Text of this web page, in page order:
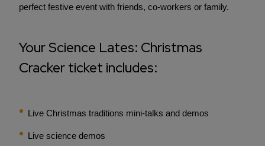
perfect festive event with friends, co-workers or family.
Your Science Lates: Christmas
Cracker ticket includes:
Live Christmas traditions mini-talks and demos
Live science demos